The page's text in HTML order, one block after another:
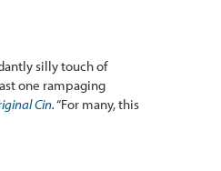
silly touch of
one rampaging
Cin.“For many, this